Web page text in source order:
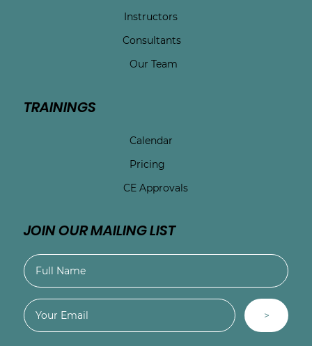
Instructors
Consultants
Our Team
TRAININGS
Calendar
Pricing
CE Approvals
JOIN OUR MAILING LIST
>